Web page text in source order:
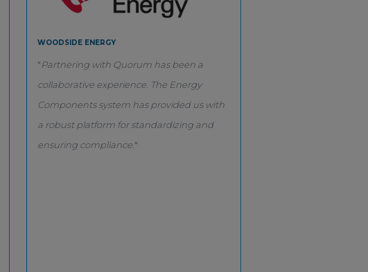
WOODSIDE ENERGY
"Partnering with Quorum has been a
collaborative experience. The Energy
Components system has provided us with
a robust platform for standardizing and
ensuring compliance. "